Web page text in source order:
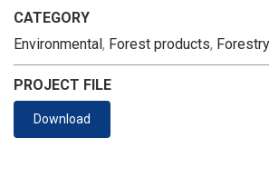
CATEGORY
Environmental, Forest products, Forestry
PROJECT FILE
Download